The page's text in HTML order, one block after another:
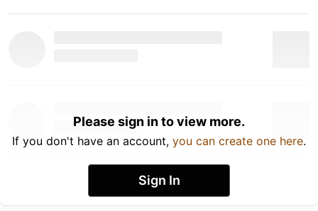
Please sign in to view more.
If you don't have an account, you can create one here.
Sign In